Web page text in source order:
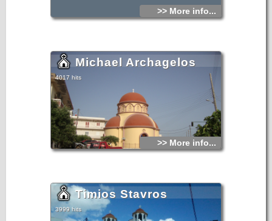
>> More info...
Michael Archagelos
4017 hits
>> More info...
Timios Stavros
3999 hits